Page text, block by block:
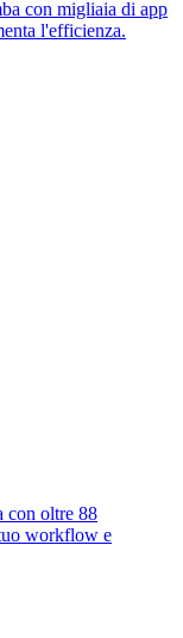
con migliaia di app
l'efficienza.
con oltre 88
workflow e